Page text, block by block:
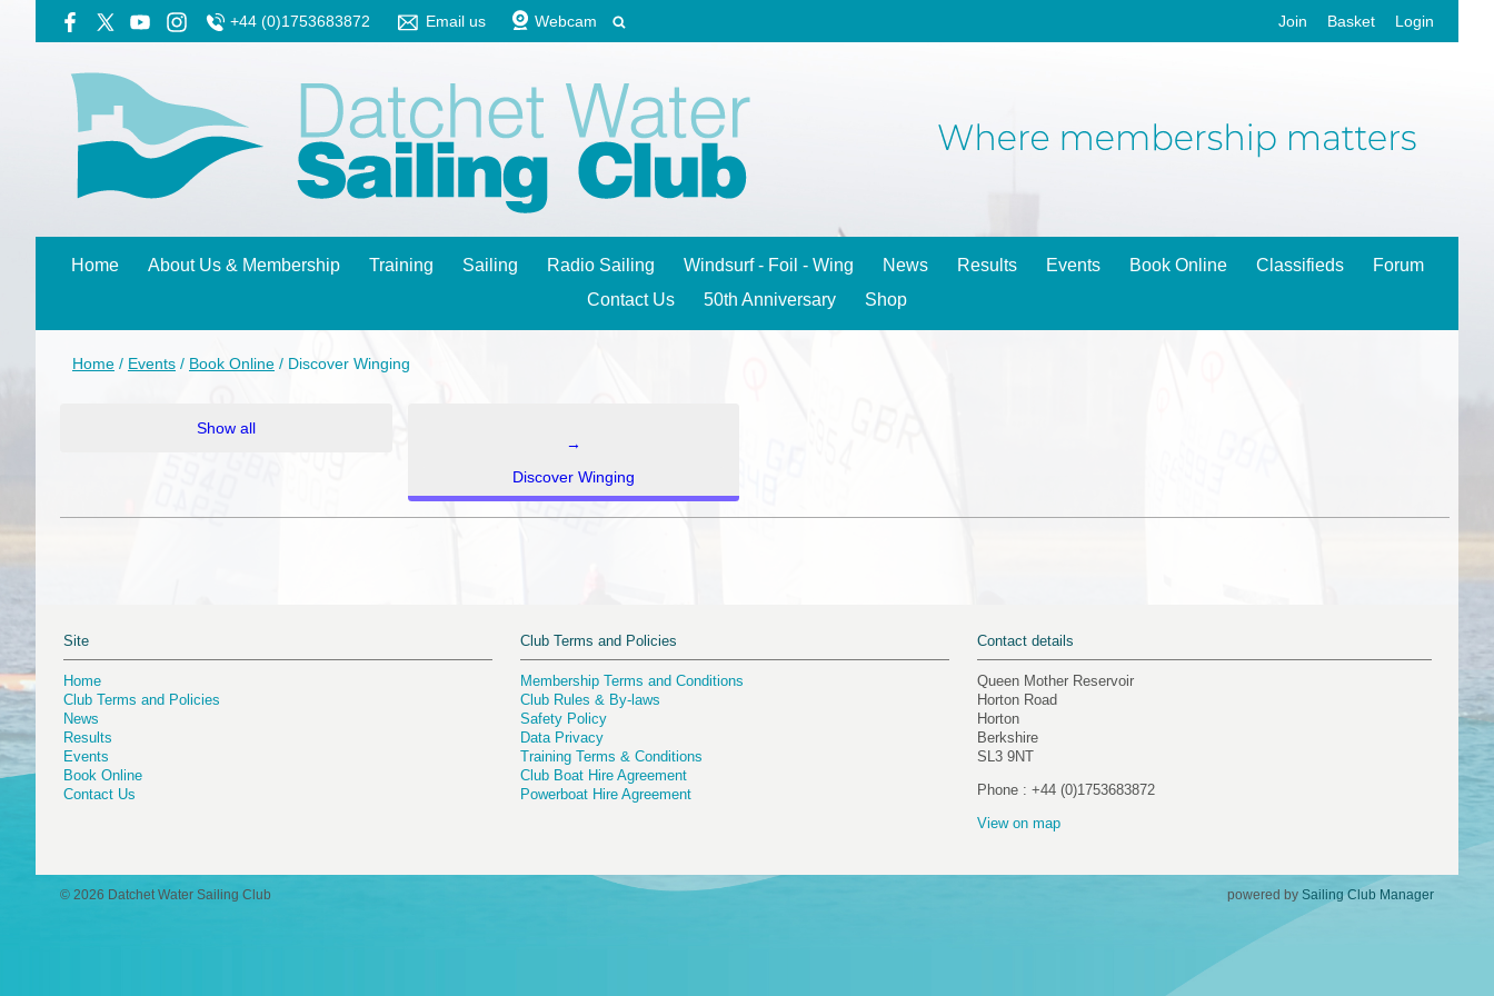
+44 (0)1753683872 Email us Webcam Join Basket Login
Home About Us & Membership Training Sailing Radio Sailing Windsurf - Foil - Wing News Results Events Book Online Classifieds
Forum
Contact Us
50th Anniversary Shop
Home / Events / Book Online / Discover Winging
Show all
→
Discover Winging
Site
Home
Club Terms and Policies
News
Results
Events
Book Online
Contact Us
Club Terms and Policies
Membership Terms and Conditions
Club Rules & By-laws
Safety Policy
Data Privacy
Training Terms & Conditions
Club Boat Hire Agreement
Powerboat Hire Agreement
Contact details
Queen Mother Reservoir
Horton Road
Horton
Berkshire
SL3 9NT
Phone : +44 (0)1753683872
View on map
© 2026 Datchet Water Sailing Club powered by Sailing Club Manager